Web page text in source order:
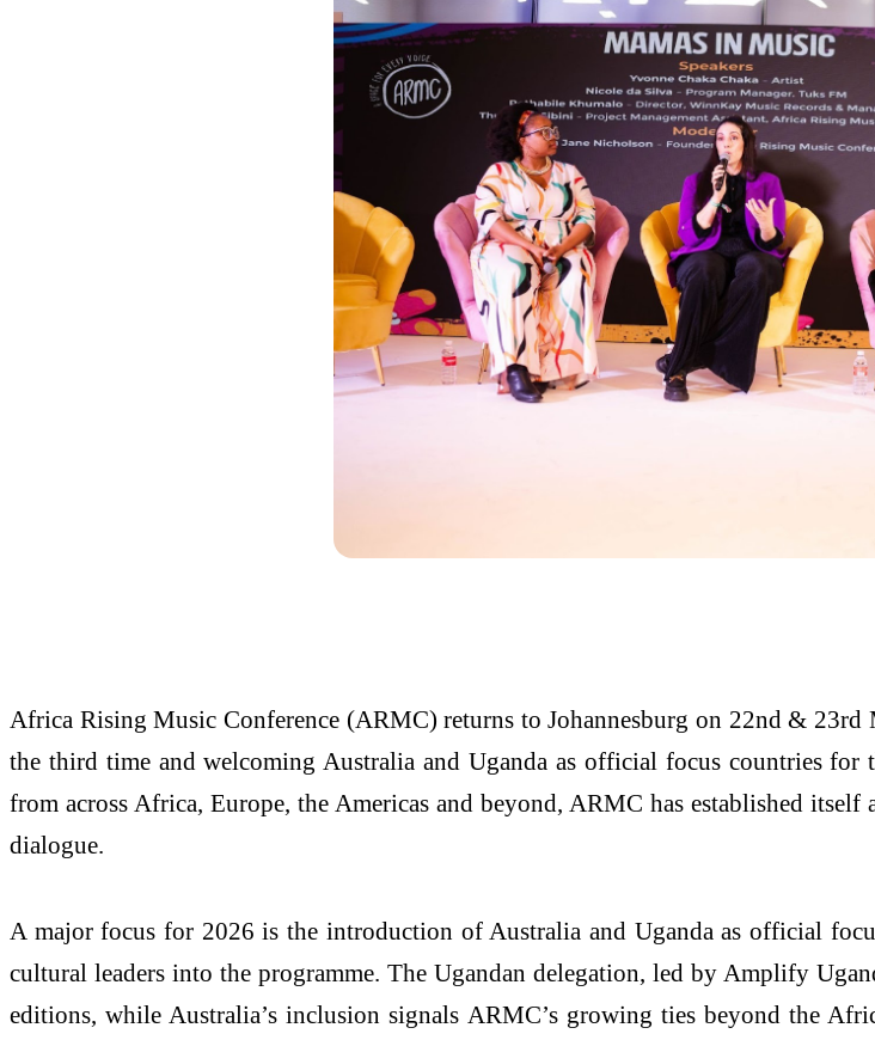
Africa Rising Music Conference (ARMC) returns to Johannesburg on 22nd &
the third time and welcoming Australia and Uganda as official focus countries
from across Africa, Europe, the Americas and beyond, ARMC has established
dialogue.
A major focus for 2026 is the introduction of Australia and Uganda as official
cultural leaders into the programme. The Ugandan delegation, led by Amplify
editions, while Australia’s inclusion signals ARMC’s growing ties beyond the